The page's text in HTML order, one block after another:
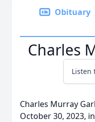
Obituary
Charles
Listen
Charles Murray
October 30, 2023,